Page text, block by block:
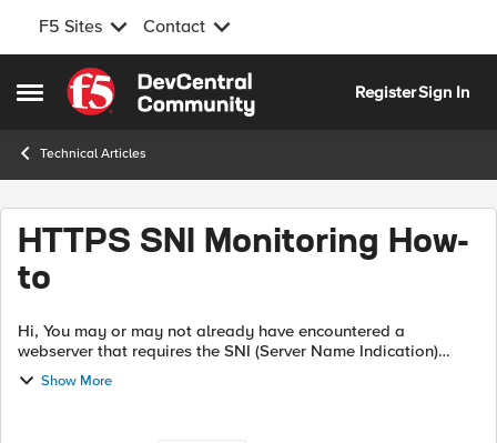
F5 Sites Contact
Open Side Menu
Skip to content
RegisterSign In
Technical Articles
HTTPS SNI Monitoring How-
to
Hi, You may or may not already have encountered a
webserver that requires the SNI (Server Name Indication)
extension in order to know which website it needs to serve
you. It comes down to "if you ...
Show More